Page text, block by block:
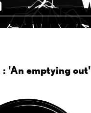
: 'An emptying out'